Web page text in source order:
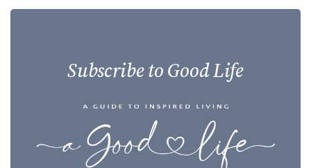
Subscribe to Good Life